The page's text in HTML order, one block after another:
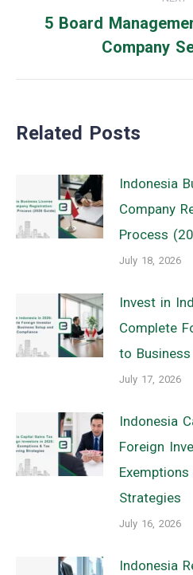
5 Board
Company
Related Posts
Indonesia
Company
Process
July 18, 2026
Invest in
Complete
to
July 17, 2026
Indonesia
Foreign
Strategies
July 16, 2026
Indonesia